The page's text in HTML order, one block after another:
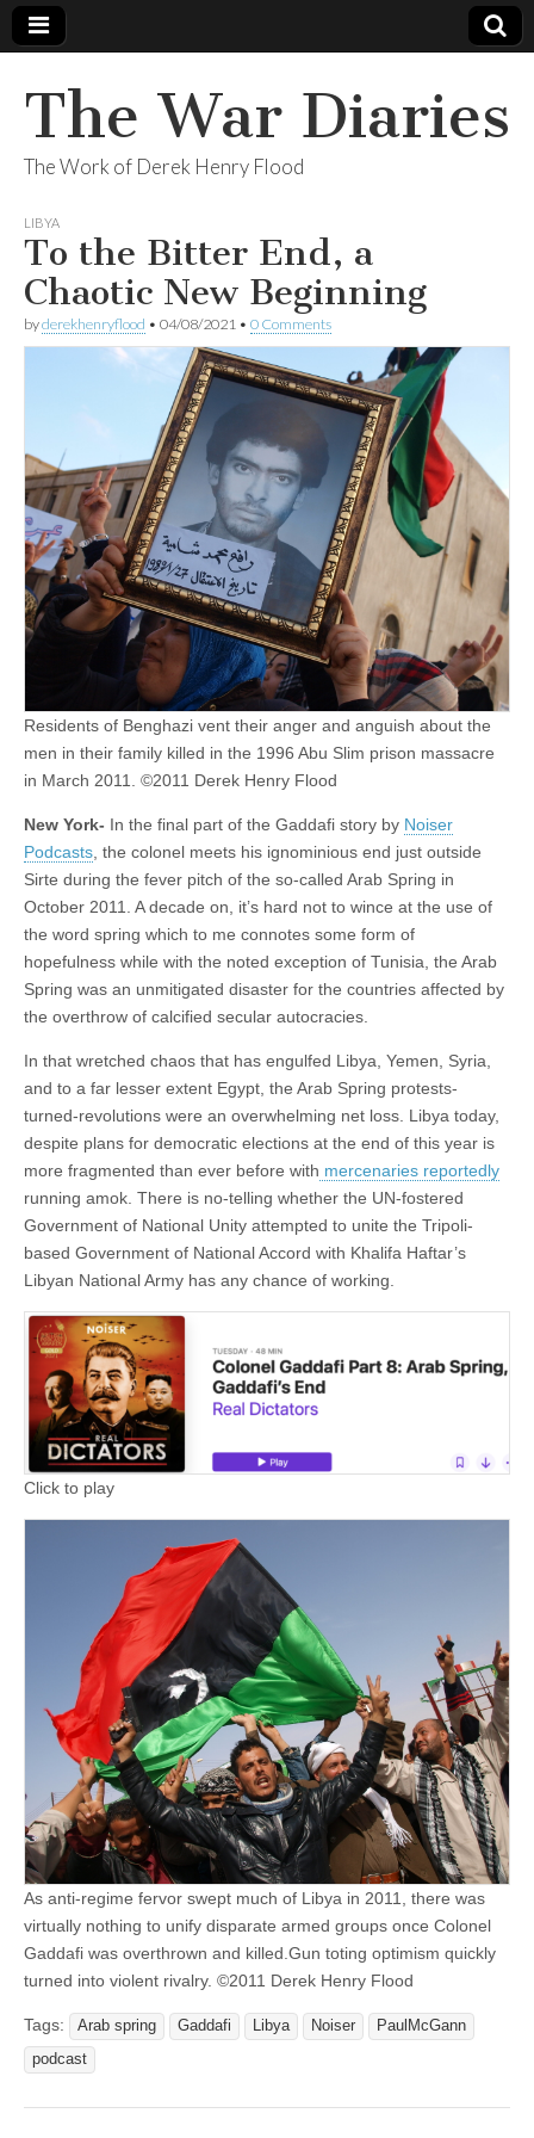
The War Diaries
The Work of Derek Henry Flood
LIBYA
To the Bitter End, a
Chaotic New Beginning
byderekhenryflood • 04/08/2021 • 0 Comments
Residents of Benghazi vent their anger and anguish about the
men in their family killed in the 1996 Abu Slim prison massacre
in March 2011. ©2011 Derek Henry Flood
New York- In the final part of the Gaddafi story by Noiser
Podcasts , the colonel meets his ignominious end just outside
Sirte during the fever pitch of the so-called Arab Spring in
October 2011. A decade on, it’s hard not to wince at the use of
the word spring which to me connotes some form of
hopefulness while with the noted exception of Tunisia, the Arab
Spring was an unmitigated disaster for the countries affected by
the overthrow of calcified secular autocracies.
In that wretched chaos that has engulfed Libya, Yemen, Syria,
and to a far lesser extent Egypt, the Arab Spring protests-
turned-revolutions were an overwhelming net loss. Libya today,
despite plans for democratic elections at the end of this year is
more fragmented than ever before with mercenaries reportedly
running amok. There is no-telling whether the UN-fostered
Government of National Unity attempted to unite the Tripoli-
based Government of National Accord with Khalifa Haftar’s
Libyan National Army has any chance of working.
Click to play
As anti-regime fervor swept much of Libya in 2011, there was
virtually nothing to unify disparate armed groups once Colonel
Gaddafi was overthrown and killed.Gun toting optimism quickly
turned into violent rivalry. ©2011 Derek Henry Flood
Tags: Arab spring Gaddafi Libya Noiser
PaulMcGann
podcast